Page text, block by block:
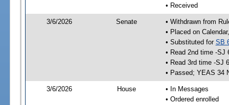
• Received
3/6/2026 Senate
• Withdrawn from
• Placed on
• Substituted for SB
• Read 2nd time -SJ
• Read 3rd time -SJ
• Passed; YEAS 34
3/6/2026 House
• In Messages
• Ordered enrolled